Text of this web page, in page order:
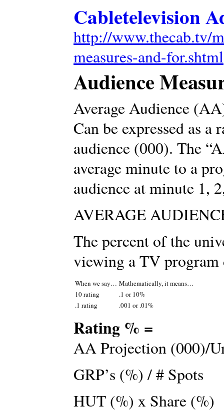
Cabletelevision
http://www.thecab.tv/
measures-and-for.shtml
Audience
Average Audience
Can be expressed as
audience (000). The
average minute to a
audience at minute 1,
AVERAGE
The percent of the
viewing a TV program
When we say… Mathematically, it means…
10 rating
.1 or 10%
.1 rating
.001 or .01%
Rating % =
AA Projection (000)/
GRP’s (%) / # Spots
HUT (%) x Share (%)